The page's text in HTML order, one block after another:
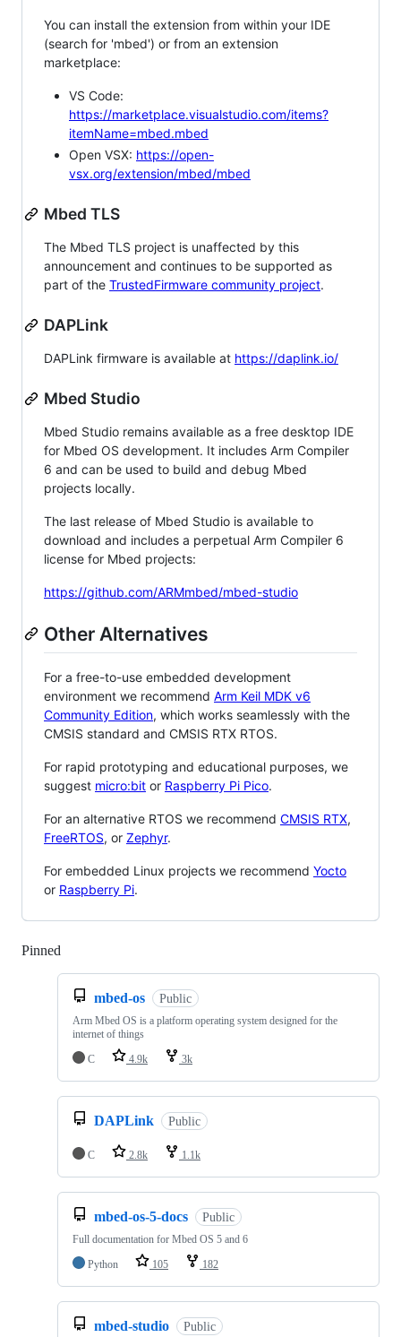
You can install the extension from within your IDE
(search for 'mbed') or from an extension
marketplace:
VS Code:
https://marketplace.visualstudio.com/items?
itemName=mbed.mbed
Open VSX: https://open-
vsx.org/extension/mbed/mbed
Mbed TLS
The Mbed TLS project is unaffected by this
announcement and continues to be supported as
part of the TrustedFirmware community project.
DAPLink
DAPLink firmware is available at https://daplink.io/
Mbed Studio
Mbed Studio remains available as a free desktop IDE
for Mbed OS development. It includes Arm Compiler
6 and can be used to build and debug Mbed
projects locally.
The last release of Mbed Studio is available to
download and includes a perpetual Arm Compiler 6
license for Mbed projects:
https://github.com/ARMmbed/mbed-studio
Other Alternatives
For a free-to-use embedded development
environment we recommend Arm Keil MDK v6
Community Edition, which works seamlessly with the
CMSIS standard and CMSIS RTX RTOS.
For rapid prototyping and educational purposes, we
suggest micro:bit or Raspberry Pi Pico.
For an alternative RTOS we recommend CMSIS RTX,
FreeRTOS, or Zephyr.
For embedded Linux projects we recommend Yocto
or Raspberry Pi.
Pinned
mbed-os Public
Arm Mbed OS is a platform operating system designed for the
internet of things
C
4.9k 3k
DAPLink Public
C 2.8k 1.1k
mbed-os-5-docs Public
Full documentation for Mbed OS 5 and 6
Python
105 182
mbed-studio Public